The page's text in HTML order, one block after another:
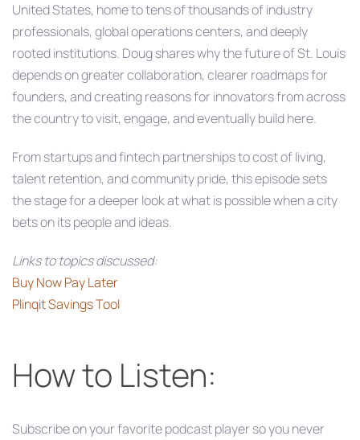
United States, home to tens of thousands of industry
professionals, global operations centers, and deeply
rooted institutions. Doug shares why the future of St. Louis
depends on greater collaboration, clearer roadmaps for
founders, and creating reasons for innovators from across
the country to visit, engage, and eventually build here.
From startups and fintech partnerships to cost of living,
talent retention, and community pride, this episode sets
the stage for a deeper look at what is possible when a city
bets on its people and ideas.
Links to topics discussed:
Buy Now Pay Later
Plinqit Savings Tool
How to Listen:
Subscribe on your favorite podcast player so you never